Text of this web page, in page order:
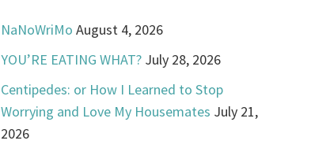
NaNoWriMo August 4, 2026
YOU’RE EATING WHAT? July 28, 2026
Centipedes: or How I Learned to Stop
Worrying and Love My Housemates July 21,
2026